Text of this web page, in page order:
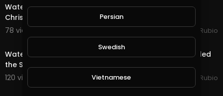
Water Quest & Rewards in @splinterlands!!! Merry
Christmas Eve!!! Hopeful for a Better Future (S
78 views . 12/25/20
Jeronimo Rubio
Water Quest & Rewards in @splinterlands!!! Trump Killed
the Stimulus with 1 Days till Christmas!
120 views . 12/24/20
Jeronimo Rubio
Persian
Swedish
Vietnamese